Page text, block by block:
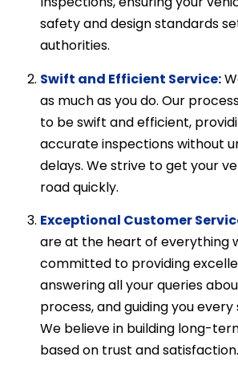
safety and design standards
authorities.
Swift and Efficient Service:
as much as you do. Our
to be swift and efficient,
accurate inspections without
delays. We strive to get your
road quickly.
Exceptional Customer
are at the heart of everything
committed to providing
answering all your queries
process, and guiding you
We believe in building long-
based on trust and satisfaction.